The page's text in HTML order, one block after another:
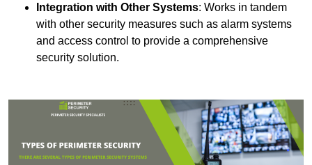
Integration with Other Systems: Works in tandem
with other security measures such as alarm systems
and access control to provide a comprehensive
security solution.